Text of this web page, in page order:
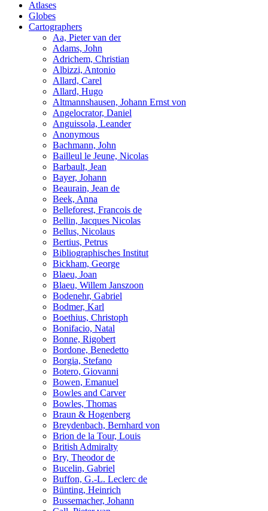
Atlases
Globes
Cartographers
Aa, Pieter van der
Adams, John
Adrichem, Christian
Albizzi, Antonio
Allard, Carel
Allard, Hugo
Altmannshausen, Johann Ernst von
Angelocrator, Daniel
Anguissola, Leander
Anonymous
Bachmann, John
Bailleul le Jeune, Nicolas
Barbault, Jean
Bayer, Johann
Beaurain, Jean de
Beek, Anna
Belleforest, Francois de
Bellin, Jacques Nicolas
Bellus, Nicolaus
Bertius, Petrus
Bibliographisches Institut
Bickham, George
Blaeu, Joan
Blaeu, Willem Janszoon
Bodenehr, Gabriel
Bodmer, Karl
Boethius, Christoph
Bonifacio, Natal
Bonne, Rigobert
Bordone, Benedetto
Borgia, Stefano
Botero, Giovanni
Bowen, Emanuel
Bowles and Carver
Bowles, Thomas
Braun & Hogenberg
Breydenbach, Bernhard von
Brion de la Tour, Louis
British Admiralty
Bry, Theodor de
Bucelin, Gabriel
Buffon, G.-L. Leclerc de
Bünting, Heinrich
Bussemacher, Johann